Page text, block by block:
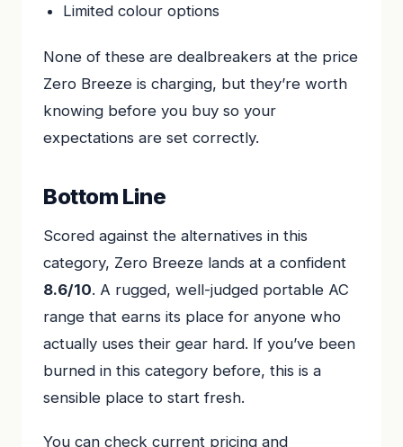
Limited colour options
None of these are dealbreakers at the price
Zero Breeze is charging, but they’re worth
knowing before you buy so your
expectations are set correctly.
Bottom Line
Scored against the alternatives in this
category, Zero Breeze lands at a confident
8.6/10. A rugged, well-judged portable AC
range that earns its place for anyone who
actually uses their gear hard. If you’ve been
burned in this category before, this is a
sensible place to start fresh.
You can check current pricing and